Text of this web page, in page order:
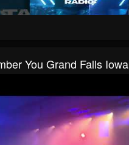
You Grand Falls Iowa